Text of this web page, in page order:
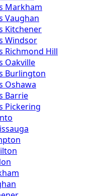
Markham
Vaughan
Kitchener
Windsor
Richmond Hill
Oakville
Burlington
Oshawa
Barrie
Pickering